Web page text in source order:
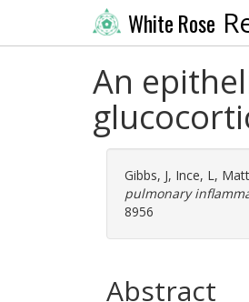
White Rose
An
Gibbs, J, Ince, L,
pulmonary
8956
Abstract